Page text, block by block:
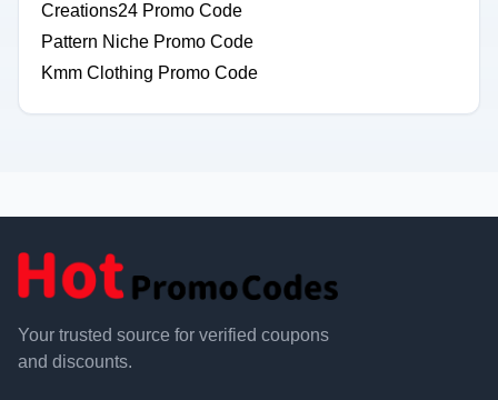
Creations24 Promo Code
Pattern Niche Promo Code
Kmm Clothing Promo Code
Your trusted source for verified coupons
and discounts.